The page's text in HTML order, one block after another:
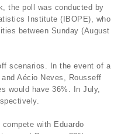
the poll was conducted by
Institute (IBOPE), who
between Sunday (August
scenarios. In the event of a
Aécio Neves, Rousseff
would have 36%. In July,
compete with Eduardo